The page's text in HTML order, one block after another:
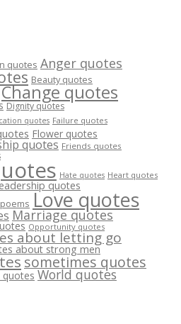
quotes Anger quotes
Beauty quotes
Change quotes
Dignity quotes
quotes Failure quotes
Flower quotes
quotes Friends quotes
Hate quotes Heart quotes
quotes
Love quotes
Marriage quotes
Opportunity quotes
about letting go
about strong men
sometimes quotes
quotes World quotes